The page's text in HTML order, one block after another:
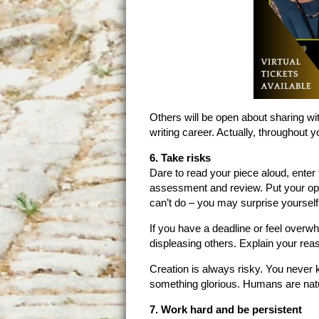
Others will be open about sharing
writing career. Actually, throughout
6. Take risks
Dare to read your piece aloud,
assessment and review. Put your
can’t do – you may surprise
If you have a deadline or feel
displeasing others. Explain your
Creation is always risky. You never
something glorious. Humans are
7. Work hard and be persistent